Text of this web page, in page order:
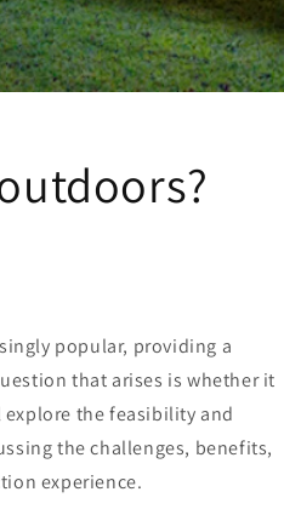
popular, providing a
that arises is whether it
the feasibility and
the challenges, benefits,
experience.